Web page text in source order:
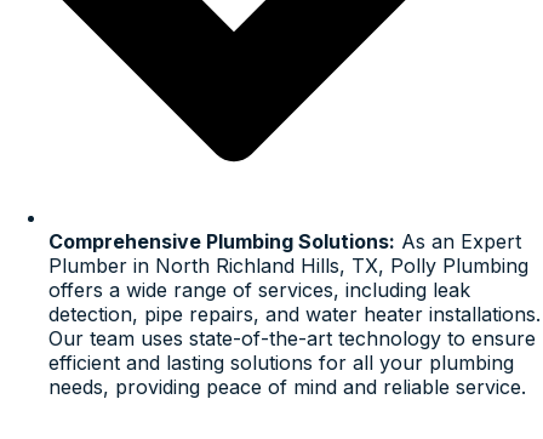
Comprehensive Plumbing Solutions: As an Expert
Plumber in North Richland Hills, TX, Polly Plumbing
offers a wide range of services, including leak
detection, pipe repairs, and water heater installations.
Our team uses state-of-the-art technology to ensure
efficient and lasting solutions for all your plumbing
needs, providing peace of mind and reliable service.